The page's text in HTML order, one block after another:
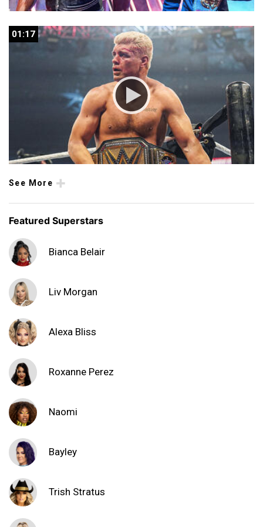
01:17
01:17
See More
Featured Superstars
Bianca Belair
Liv Morgan
Alexa Bliss
Roxanne Perez
Naomi
Bayley
Trish Stratus